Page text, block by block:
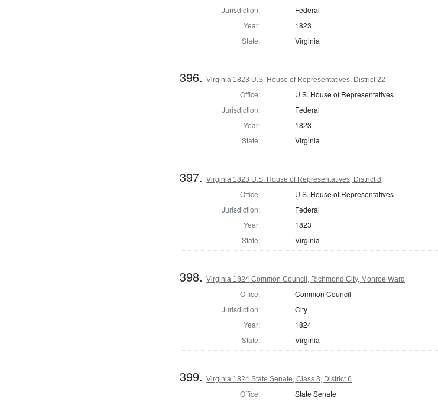
Jurisdiction:
Federal
Year:
1823
State:
Virginia
396.Virginia 1823 U.S. House of Representatives, District 22
Office:
U.S. House of Representatives
Jurisdiction:
Federal
Year:
1823
State:
Virginia
397.Virginia 1823 U.S. House of Representatives, District 8
Office:
U.S. House of Representatives
Jurisdiction:
Federal
Year:
1823
State:
Virginia
398.Virginia 1824 Common Council, Richmond City, Monroe Ward
Office:
Common Council
Jurisdiction:
City
Year:
1824
State:
Virginia
399.Virginia 1824 State Senate, Class 3, District 6
Office: State Senate